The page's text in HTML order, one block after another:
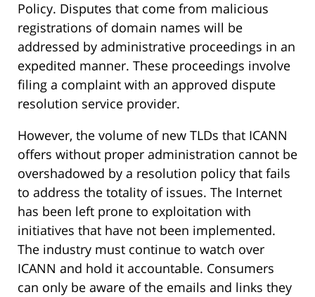
Policy. Disputes that come from malicious
registrations of domain names will be
addressed by administrative proceedings in an
expedited manner. These proceedings involve
filing a complaint with an approved dispute
resolution service provider.
However, the volume of new TLDs that ICANN
offers without proper administration cannot be
overshadowed by a resolution policy that fails
to address the totality of issues. The Internet
has been left prone to exploitation with
initiatives that have not been implemented.
The industry must continue to watch over
ICANN and hold it accountable. Consumers
can only be aware of the emails and links they